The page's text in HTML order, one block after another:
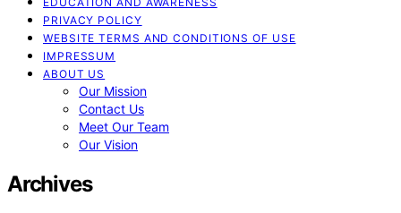
PRIVACY POLICY
WEBSITE TERMS AND CONDITIONS OF USE
IMPRESSUM
ABOUT US
Our Mission
Contact Us
Meet Our Team
Our Vision
Archives